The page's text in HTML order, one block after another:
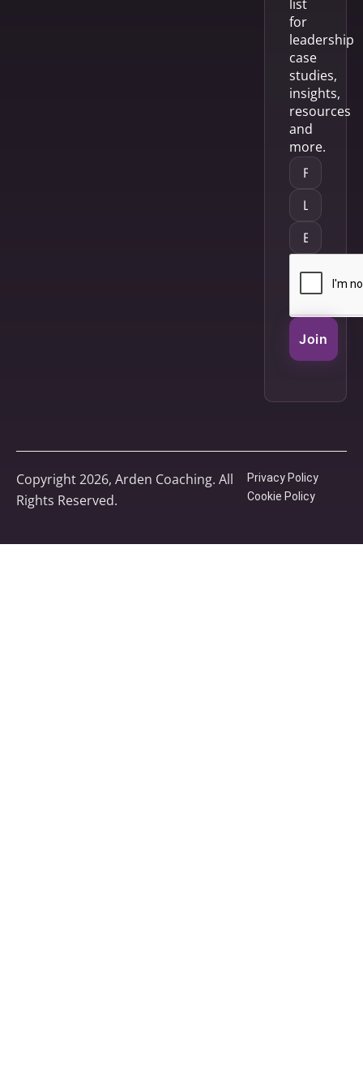
list
for
leadership
case
studies,
insights,
resources
and
more.
Join
Copyright 2026, Arden Coaching. All
Rights Reserved.
Privacy Policy
Cookie Policy